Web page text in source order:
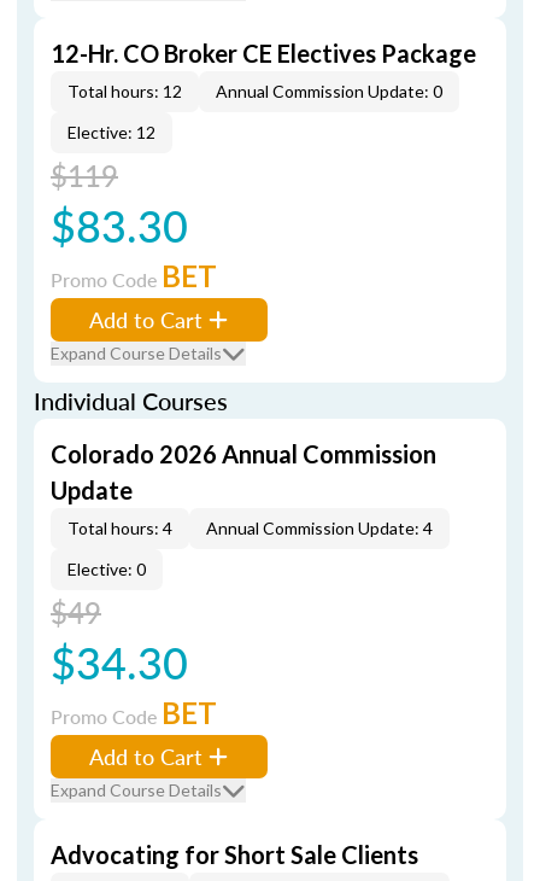
12-Hr. CO Broker CE Electives Package
Total hours: 12
Annual Commission Update: 0
Elective: 12
$119
$83.30
Promo Code BET
Add to Cart
Expand Course Details
Individual Courses
Colorado 2026 Annual Commission
Update
Total hours: 4
Annual Commission Update: 4
Elective: 0
$49
$34.30
Promo Code BET
Add to Cart
Expand Course Details
Advocating for Short Sale Clients